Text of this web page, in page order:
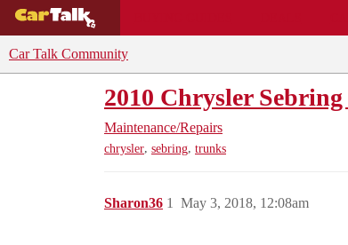
Car Talk Community
2010 Chrysler
Maintenance/Repairs
chrysler, sebring, trunks
Sharon36 May 3, 2018, 12:08am
1